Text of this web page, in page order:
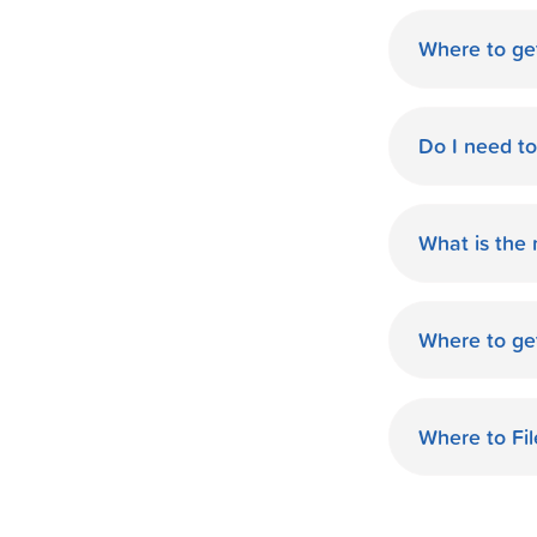
Where to
Do I need
available
What is the
Finance
Where to
Where to